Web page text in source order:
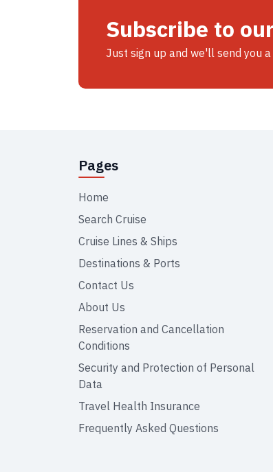
Subscribe to
Just sign up and we'll send you
Pages
Home
Search Cruise
Cruise Lines & Ships
Destinations & Ports
Contact Us
About Us
Reservation and Cancellation
Conditions
Security and Protection of Personal
Data
Travel Health Insurance
Frequently Asked Questions